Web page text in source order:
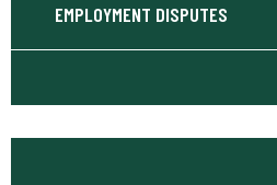
EMPLOYMENT DISPUTES